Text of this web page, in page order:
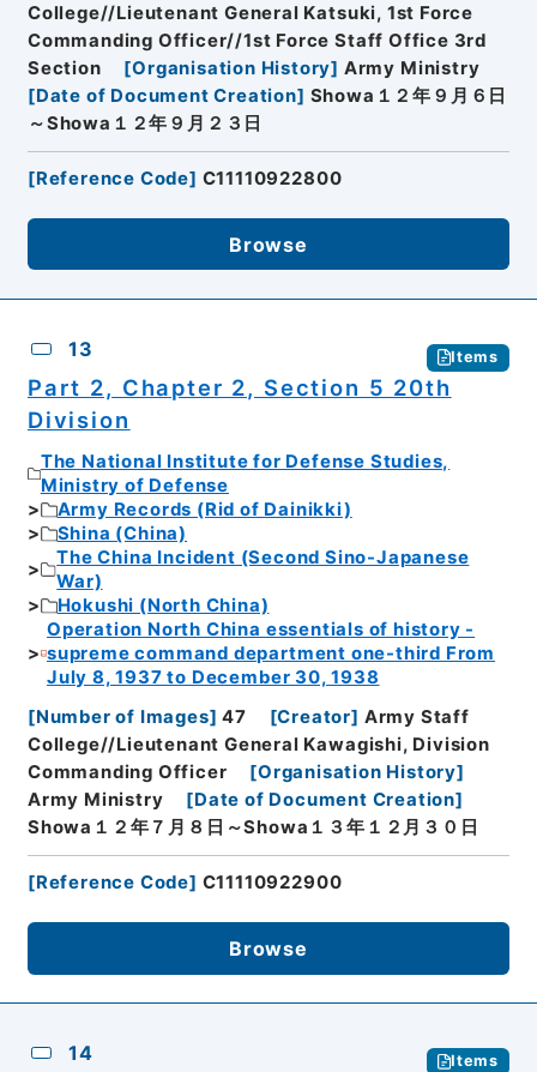
College//Lieutenant General Katsuki, 1st Force
Commanding Officer//1st Force Staff Office 3rd
Section
[Organisation History] Army Ministry
[Date of Document Creation] Showa１２年９月６日
～Showa１２年９月２３日
[Reference Code] C11110922800
Browse
13 Items
Part 2, Chapter 2, Section 5 20th
Division
The National Institute for Defense Studies,
Ministry of Defense
Army Records (Rid of Dainikki)
Shina (China)
The China Incident (Second Sino-Japanese
War)
Hokushi (North China)
Operation North China essentials of history -
supreme command department one-third From
July 8, 1937 to December 30, 1938
[Number of Images] 47 [Creator] Army Staff
College//Lieutenant General Kawagishi, Division
Commanding Officer
[Organisation History]
Army Ministry
[Date of Document Creation]
Showa１２年７月８日～Showa１３年１２月３０日
[Reference Code] C11110922900
Browse
14 Items